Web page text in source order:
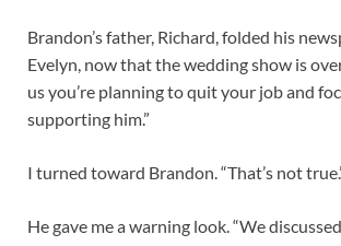
Brandon’s father, Richard, folded his
Evelyn, now that the wedding show is
us you’re planning to quit your job and
supporting him.”
I turned toward Brandon. “That’s not
He gave me a warning look. “We